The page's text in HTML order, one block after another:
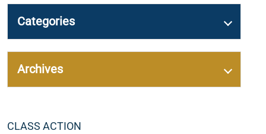
Categories
CLASS ACTION
Categories
Archives